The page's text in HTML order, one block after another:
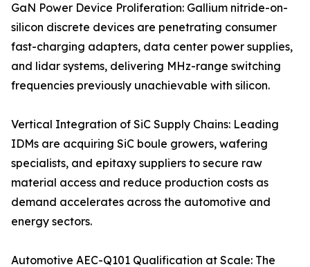
GaN Power Device Proliferation: Gallium nitride-on-
silicon discrete devices are penetrating consumer
fast-charging adapters, data center power supplies,
and lidar systems, delivering MHz-range switching
frequencies previously unachievable with silicon.
Vertical Integration of SiC Supply Chains: Leading
IDMs are acquiring SiC boule growers, wafering
specialists, and epitaxy suppliers to secure raw
material access and reduce production costs as
demand accelerates across the automotive and
energy sectors.
Automotive AEC-Q101 Qualification at Scale: The